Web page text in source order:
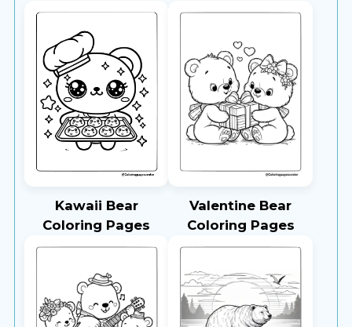
Kawaii Bear
Coloring Pages
Valentine Bear
Coloring Pages